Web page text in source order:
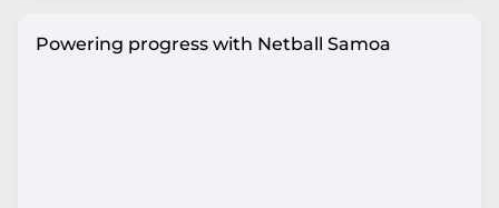
Powering progress with Netball Samoa